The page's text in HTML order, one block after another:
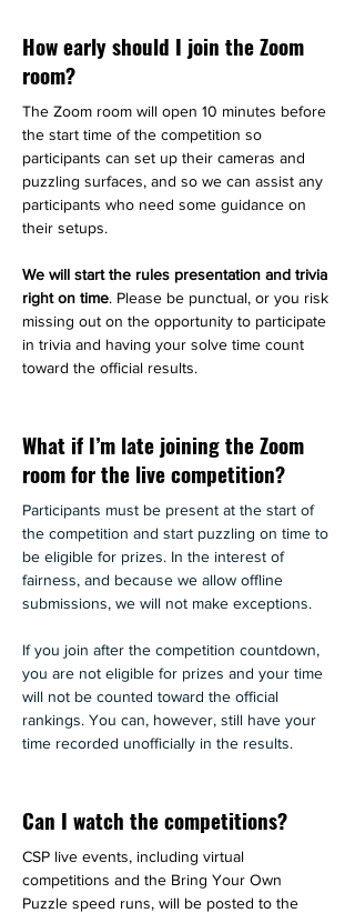
How early should I join the Zoom
room?
The Zoom room will open 10 minutes before
the start time of the competition so
participants can set up their cameras and
puzzling surfaces, and so we can assist any
participants who need some guidance on
their setups.
We will start the rules presentation and trivia
right on time. Please be punctual, or you risk
missing out on the opportunity to participate
in trivia and having your solve time count
toward the official results.
What if I’m late joining the Zoom
room for the live competition?
Participants must be present at the start of
the competition and start puzzling on time to
be eligible for prizes. In the interest of
fairness, and because we allow offline
submissions, we will not make exceptions.
If you join after the competition countdown,
you are not eligible for prizes and your time
will not be counted toward the official
rankings. You can, however, still have your
time recorded unofficially in the results.
Can I watch the competitions?
CSP live events, including virtual
competitions and the Bring Your Own
Puzzle speed runs, will be posted to the